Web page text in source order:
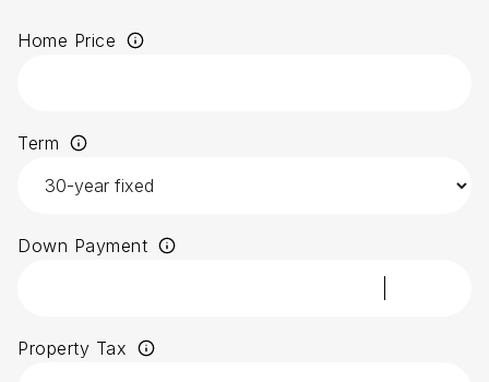
Home Price
Term
Down Payment
Property Tax